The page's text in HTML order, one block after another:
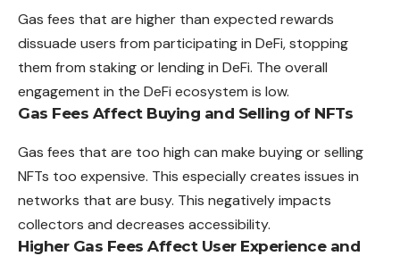
Gas fees that are higher than expected rewards
dissuade users from participating in DeFi, stopping
them from staking or lending in DeFi. The overall
engagement in the DeFi ecosystem is low.
Gas Fees Affect Buying and Selling of NFTs
Gas fees that are too high can make buying or selling
NFTs too expensive. This especially creates issues in
networks that are busy. This negatively impacts
collectors and decreases accessibility.
Higher Gas Fees Affect User Experience and